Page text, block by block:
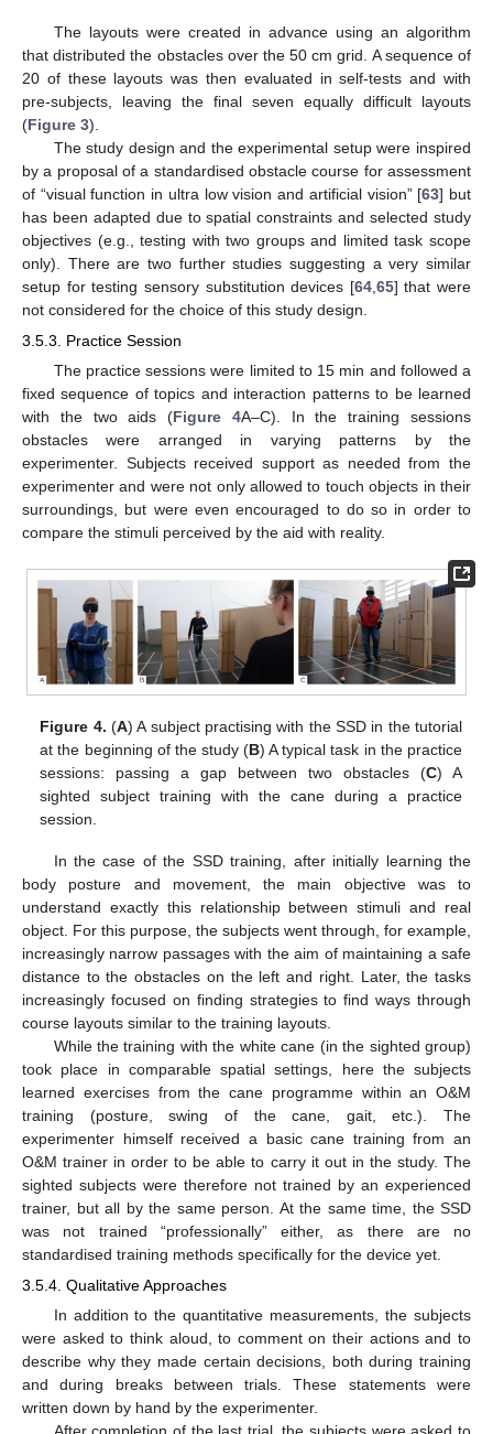
The layouts were created in advance using an algorithm
that distributed the obstacles over the 50 cm grid. A sequence of
20 of these layouts was then evaluated in self-tests and with
pre-subjects, leaving the final seven equally difficult layouts
(Figure 3).
The study design and the experimental setup were inspired
by a proposal of a standardised obstacle course for assessment
of “visual function in ultra low vision and artificial vision” [63] but
has been adapted due to spatial constraints and selected study
objectives (e.g., testing with two groups and limited task scope
only). There are two further studies suggesting a very similar
setup for testing sensory substitution devices [64, 65] that were
not considered for the choice of this study design.
3.5.3. Practice Session
The practice sessions were limited to 15 min and followed a
fixed sequence of topics and interaction patterns to be learned
with the two aids (Figure 4A–C). In the training sessions
obstacles were arranged in varying patterns by the
experimenter. Subjects received support as needed from the
experimenter and were not only allowed to touch objects in their
surroundings, but were even encouraged to do so in order to
compare the stimuli perceived by the aid with reality.
Figure 4. (A) A subject practising with the SSD in the tutorial
at the beginning of the study (B) A typical task in the practice
sessions: passing a gap between two obstacles (C) A
sighted subject training with the cane during a practice
session.
In the case of the SSD training, after initially learning the
body posture and movement, the main objective was to
understand exactly this relationship between stimuli and real
object. For this purpose, the subjects went through, for example,
increasingly narrow passages with the aim of maintaining a safe
distance to the obstacles on the left and right. Later, the tasks
increasingly focused on finding strategies to find ways through
course layouts similar to the training layouts.
While the training with the white cane (in the sighted group)
took place in comparable spatial settings, here the subjects
learned exercises from the cane programme within an O&M
training (posture, swing of the cane, gait, etc.). The
experimenter himself received a basic cane training from an
O&M trainer in order to be able to carry it out in the study. The
sighted subjects were therefore not trained by an experienced
trainer, but all by the same person. At the same time, the SSD
was not trained “professionally” either, as there are no
standardised training methods specifically for the device yet.
3.5.4. Qualitative Approaches
In addition to the quantitative measurements, the subjects
were asked to think aloud, to comment on their actions and to
describe why they made certain decisions, both during training
and during breaks between trials. These statements were
written down by hand by the experimenter.